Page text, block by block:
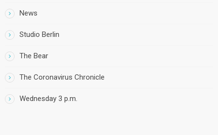
News
Studio Berlin
The Bear
The Coronavirus Chronicle
Wednesday 3 p.m.